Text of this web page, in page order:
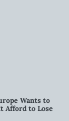
Wants to
Afford to Lose